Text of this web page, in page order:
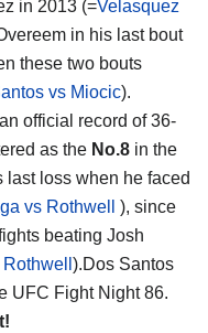
in 2013 (=Velasquez
in his last bout
these two bouts
vs Miocic).
official record of 36-
as the No.8 in the
loss when he faced
vs Rothwell
), since
beating Josh
).Dos Santos
UFC Fight Night 86.